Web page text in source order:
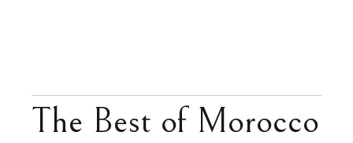
The Best of Morocco